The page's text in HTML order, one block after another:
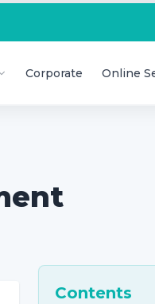
Corporate Online
Contents